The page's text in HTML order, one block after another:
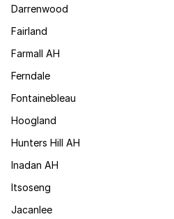
Darrenwood
Fairland
Farmall AH
Ferndale
Fontainebleau
Hoogland
Hunters Hill AH
Inadan AH
Itsoseng
Jacanlee